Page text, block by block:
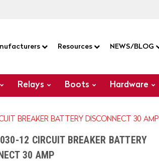
Resources NEWS/BLOG
Relays Boots Hardware
BREAKER BATTERY DISCONNECT 30 AMP
12 CIRCUIT BREAKER BATTERY
30 AMP